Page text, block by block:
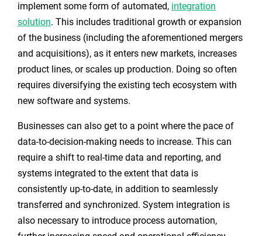
implement some form of automated, integration
solution. This includes traditional growth or expansion
of the business (including the aforementioned mergers
and acquisitions), as it enters new markets, increases
product lines, or scales up production. Doing so often
requires diversifying the existing tech ecosystem with
new software and systems.
Businesses can also get to a point where the pace of
data-to-decision-making needs to increase. This can
require a shift to real-time data and reporting, and
systems integrated to the extent that data is
consistently up-to-date, in addition to seamlessly
transferred and synchronized. System integration is
also necessary to introduce process automation,